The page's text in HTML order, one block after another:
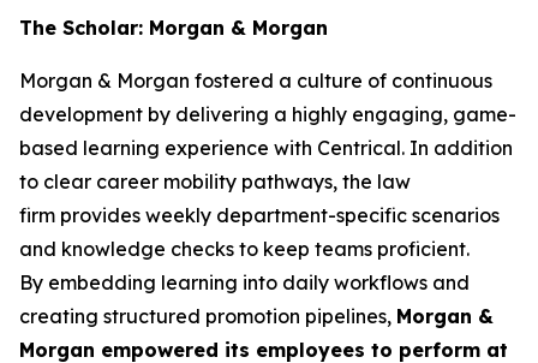
The Scholar: Morgan & Morgan
Morgan & Morgan fostered a culture of continuous
development by delivering a highly engaging, game-
based learning experience with Centrical. In addition
to clear career mobility pathways, the law
firm provides weekly department-specific scenarios
and knowledge checks to keep teams proficient.
By embedding learning into daily workflows and
creating structured promotion pipelines, Morgan &
Morgan empowered its employees to perform at